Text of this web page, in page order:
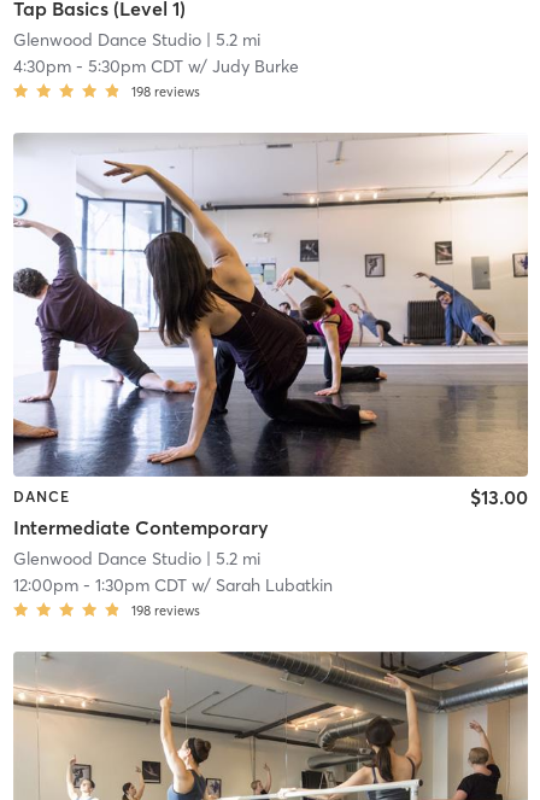
Tap Basics (Level 1)
Glenwood Dance Studio| 5.2 mi
4:30pm- 5:30pm CDTw/ Judy Burke
198 reviews
DANCE
Intermediate Contemporary
$13.00
Glenwood Dance Studio| 5.2 mi
12:00pm- 1:30pm CDTw/ Sarah Lubatkin
198 reviews